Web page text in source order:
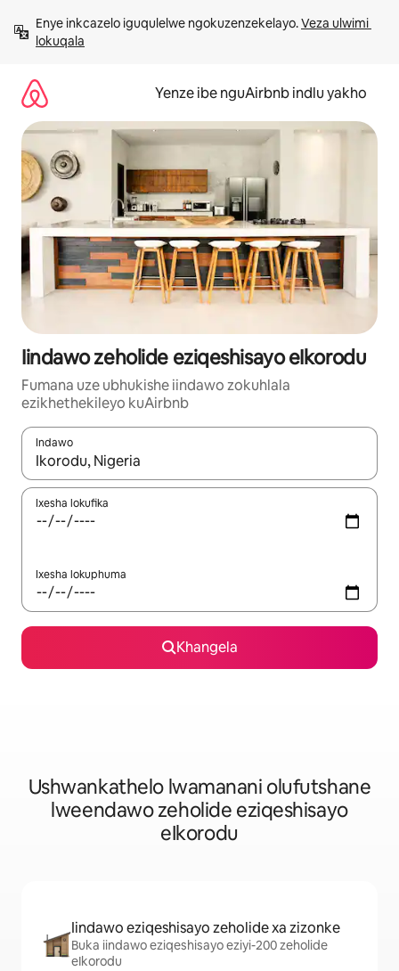
kumxholoEnye inkcazelo iguqulelwe ngokuzenzekelayo. Veza ulwimi
lokuqala
Yenze ibe nguAirbnb indlu yakho
Iindawo zeholide eziqeshisayo eIkorodu
Fumana uze ubhukishe iindawo zokuhlala
ezikhethekileyo kuAirbnb
Indawo
Xa iziphumo zifumaneka, yihla okanye unyuke ngeqhosha
Ixesha lokufika
Ixesha lokuphuma
Khangela
Ushwankathelo lwamanani olufutshane
lweendawo zeholide eziqeshisayo
eIkorodu
Iindawo eziqeshisayo zeholide xa zizonke
Buka iindawo eziqeshisayo eziyi-200 zeholide
eIkorodu